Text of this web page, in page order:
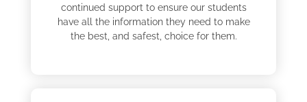
continued support to ensure our students
have all the information they need to make
the best, and safest, choice for them.